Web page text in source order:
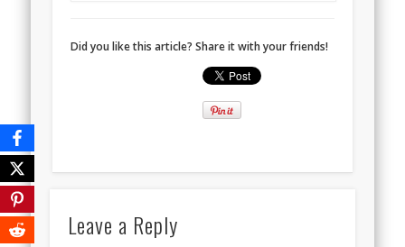
Did you like this article? Share it with your friends!
Leave a Reply